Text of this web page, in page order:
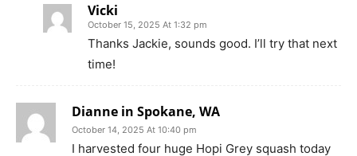
Vicki
October 15, 2025 At 1:32 pm
Thanks Jackie, sounds good. I’ll try that next
time!
Dianne in Spokane, WA
October 14, 2025 At 10:40 pm
I harvested four huge Hopi Grey squash today